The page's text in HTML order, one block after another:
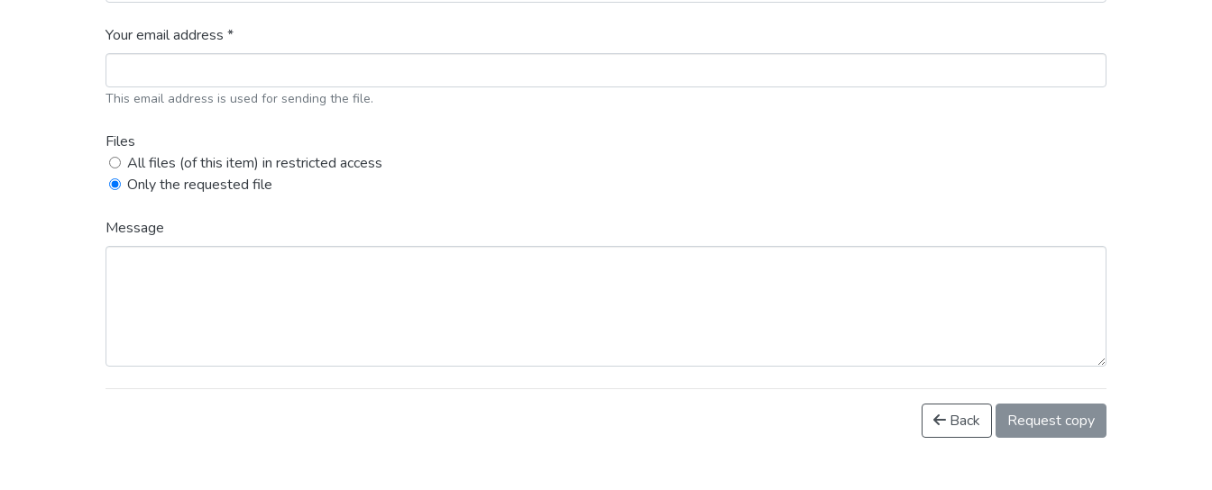
Your email address *
This email address is used for sending the file.
Files
All files (of this item) in restricted access
Only the requested file
Message
Back Request copy